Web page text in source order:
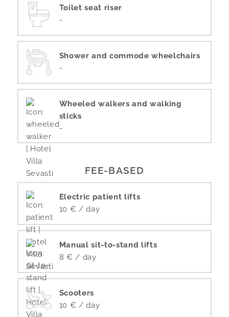
Toilet seat riser
-
Shower and commode wheelchairs
-
Wheeled walkers and walking
sticks
-
FEE-BASED
Electric patient lifts
10 € / day
Manual sit-to-stand lifts
8 € / day
Scooters
10 € / day